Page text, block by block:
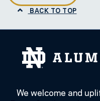
BACK TO TOP
We welcome and